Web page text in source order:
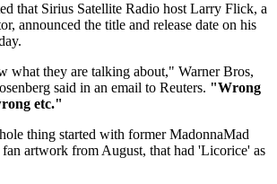
that Sirius Satellite Radio host Larry Flick, a
announced the title and release date on his
what they are talking about," Warner Bros,
said in an email to Reuters. "Wrong
etc."
thing started with former MadonnaMad
fan artwork from August, that had 'Licorice' as